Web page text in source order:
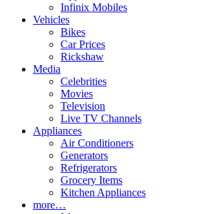
Infinix Mobiles
Vehicles
Bikes
Car Prices
Rickshaw
Media
Celebrities
Movies
Television
Live TV Channels
Appliances
Air Conditioners
Generators
Refrigerators
Grocery Items
Kitchen Appliances
more…